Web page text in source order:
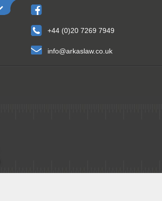
+44 (0)20 7269 7949
info@arkaslaw.co.uk